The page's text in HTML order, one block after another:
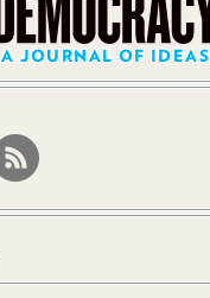
A JOURNAL OF IDEAS